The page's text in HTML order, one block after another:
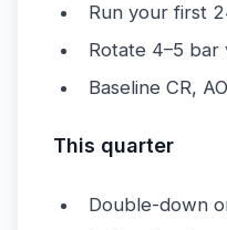
Run your first
Rotate 4–5 bar
Baseline CR,
This quarter
Double-down